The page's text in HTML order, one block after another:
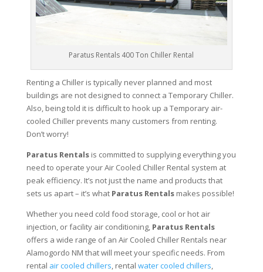
Paratus Rentals 400 Ton Chiller Rental
Renting a Chiller is typically never planned and most
buildings are not designed to connect a Temporary Chiller.
Also, being told it is difficult to hook up a Temporary air-
cooled Chiller prevents many customers from renting.
Don’t worry!
Paratus Rentalsis committed to supplying everything you
need to operate your Air Cooled Chiller Rental system at
peak efficiency. It’s not just the name and products that
sets us apart – it’s what Paratus Rentalsmakes possible!
Whether you need cold food storage, cool or hot air
injection, or facility air conditioning, Paratus Rentals
offers a wide range of an Air Cooled Chiller Rentals near
Alamogordo NM that will meet your specific needs. From
rental air cooled chillers, rental water cooled chillers,